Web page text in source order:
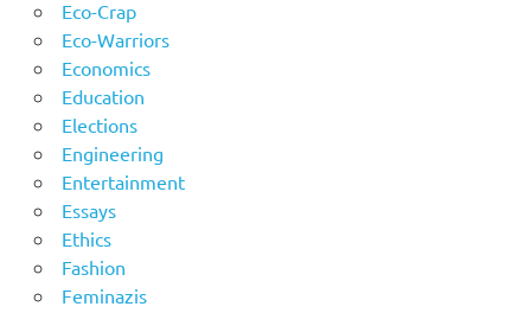
Eco-Crap
Eco-Warriors
Economics
Education
Elections
Engineering
Entertainment
Essays
Ethics
Fashion
Feminazis